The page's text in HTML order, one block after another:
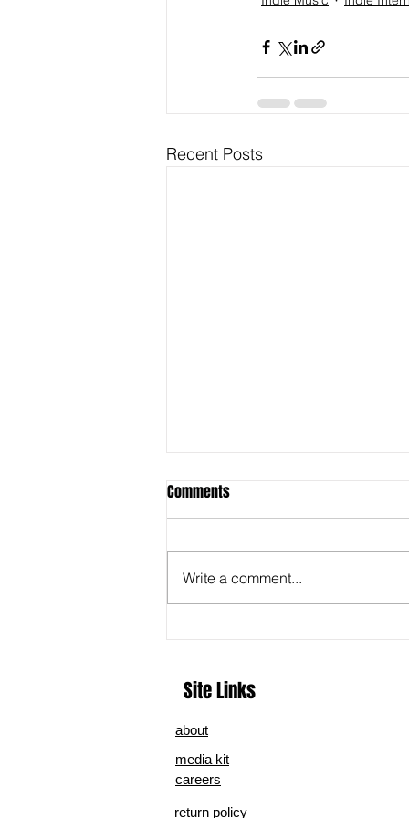
Recent Posts
A Legacy in Song: Cory M. Coons’
of Home and Heritage
Comments
Write a comment...
Site Links
about
media kit
careers
return policy